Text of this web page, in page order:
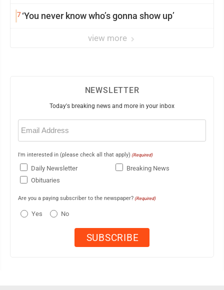
7‘You never know who’s gonna show up’
view more
NEWSLETTER
Today's breaking news and more in your inbox
Email
(Required)
I'm interested in (please check all that apply) (Required)
Daily Newsletter
Breaking News
Obituaries
Are you a paying subscriber to the newspaper? (Required)
Yes No